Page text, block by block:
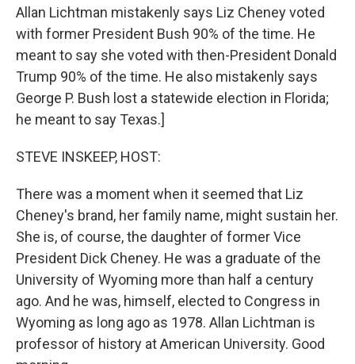
Allan Lichtman mistakenly says Liz Cheney voted
with former President Bush 90% of the time. He
meant to say she voted with then-President Donald
Trump 90% of the time. He also mistakenly says
George P. Bush lost a statewide election in Florida;
he meant to say Texas.]
STEVE INSKEEP, HOST:
There was a moment when it seemed that Liz
Cheney's brand, her family name, might sustain her.
She is, of course, the daughter of former Vice
President Dick Cheney. He was a graduate of the
University of Wyoming more than half a century
ago. And he was, himself, elected to Congress in
Wyoming as long ago as 1978. Allan Lichtman is
professor of history at American University. Good